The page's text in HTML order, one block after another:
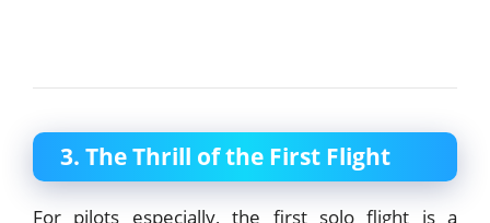
3. The Thrill of the First Flight
For pilots especially, the first solo flight is a